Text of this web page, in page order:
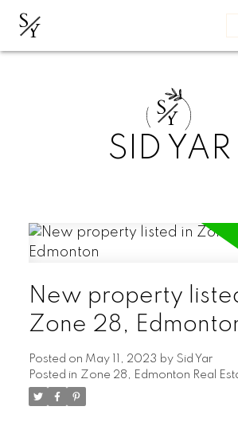
SY
SY
SID YAR
New property
Zone 28,
Posted on May 11, 2023 by Sid Yar
Posted in Zone 28, Edmonton Real